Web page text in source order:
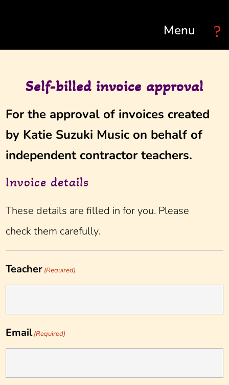
Self-billed invoice approval
For the approval of invoices created
by Katie Suzuki Music on behalf of
independent contractor teachers.
Invoice details
These details are filled in for you. Please
check them carefully.
Teacher (Required)
Email (Required)